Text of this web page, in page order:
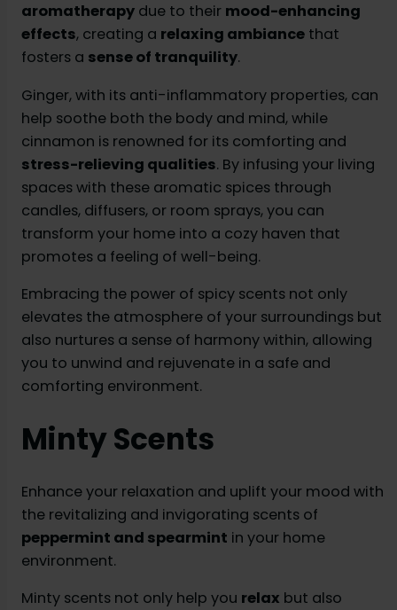
aromatherapy due to their mood-enhancing
effects, creating a relaxing ambiance that
fosters a sense of tranquility.
Ginger, with its anti-inflammatory properties, can
help soothe both the body and mind, while
cinnamon is renowned for its comforting and
stress-relieving qualities. By infusing your living
spaces with these aromatic spices through
candles, diffusers, or room sprays, you can
transform your home into a cozy haven that
promotes a feeling of well-being.
Embracing the power of spicy scents not only
elevates the atmosphere of your surroundings but
also nurtures a sense of harmony within, allowing
you to unwind and rejuvenate in a safe and
comforting environment.
Minty Scents
Enhance your relaxation and uplift your mood with
the revitalizing and invigorating scents of
peppermint and spearmint in your home
environment.
Minty scents not only help you relax but also